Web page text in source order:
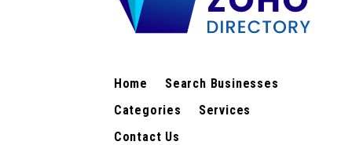
Home
Search Businesses
Categories
Services
Contact Us